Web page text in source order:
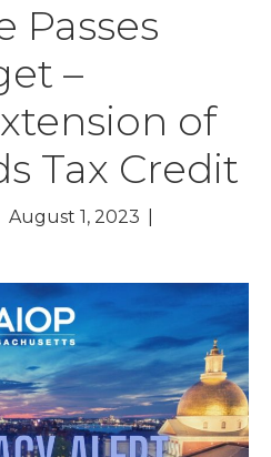
Passes
–
of
Tax Credit
August 1, 2023